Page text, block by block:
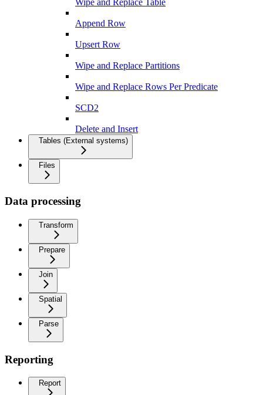
Wipe and Replace Table
Append Row
Upsert Row
Wipe and Replace Partitions
Wipe and Replace Rows Per Predicate
SCD2
Delete and Insert
Tables (External systems)
Files
Data processing
Transform
Prepare
Join
Spatial
Parse
Reporting
Report